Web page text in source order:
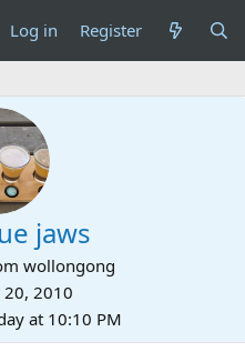
Log in Register
jaws
wollongong
20, 2010
at 10:10 PM